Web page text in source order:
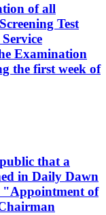
of all
Test
Examination
the first week of
that a
in Daily Dawn
"Appointment of